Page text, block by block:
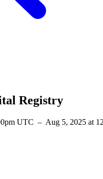
Registry
UTC – Aug 5, 2025 at